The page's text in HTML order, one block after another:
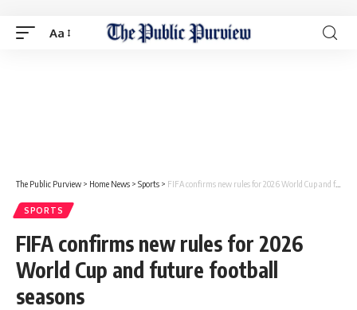
Aa
The Public Purview > Home News > Sports > FIFA confirms new rules for 2026 World Cup and future football seasons
SPORTS
FIFA confirms new rules for 2026
World Cup and future football
seasons